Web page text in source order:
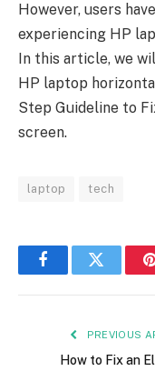
However, users
experiencing HP
In this article, we
HP laptop
Step Guideline to
screen.
laptop tech
FacebookTwitter
PREVIOUS
How to Fix an